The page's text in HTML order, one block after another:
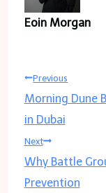
Eoin Morgan
Post
Previous
Morning Dune
in Dubai
Next
Why Battle
Prevention